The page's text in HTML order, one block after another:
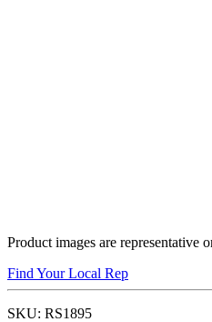
Product images are representative
Find Your Local Rep
SKU: RS1895